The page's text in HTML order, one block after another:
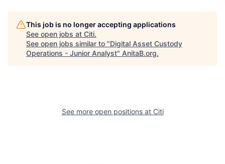
This job is no longer accepting applications
See open jobs at Citi.
See open jobs similar to "Digital Asset Custody
Operations - Junior Analyst" AnitaB.org.
See more open positions at Citi